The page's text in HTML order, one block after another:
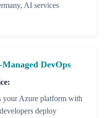
AI services
DevOps
your Azure platform with
deploy